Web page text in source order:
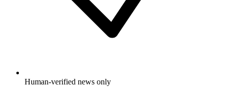
Human-verified news only